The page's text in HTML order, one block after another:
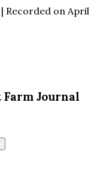
| Recorded on April
Journal